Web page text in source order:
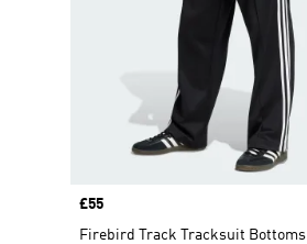
Price
£55
Firebird Track Tracksuit Bottoms